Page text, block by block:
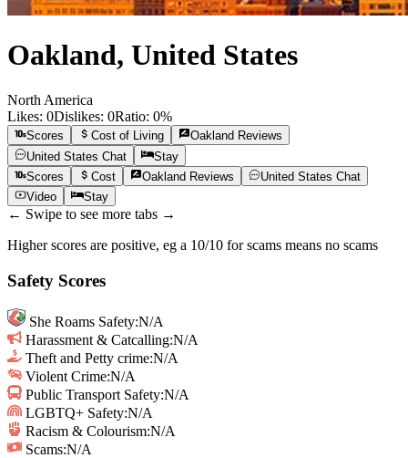
Oakland, United States
North America
Likes: 0Dislikes: 0Ratio: 0%
Scores Cost of Living Oakland Reviews
United States Chat
Stay
Scores
Cost Oakland Reviews United States Chat
Video
Stay
← Swipe to see more tabs →
Higher scores are positive, eg a 10/10 for scams means no scams
Safety Scores
She Roams Safety:N/A
Harassment & Catcalling:N/A
Theft and Petty crime:N/A
Violent Crime:N/A
Public Transport Safety:N/A
LGBTQ+ Safety:N/A
Racism & Colourism:N/A
Scams:N/A